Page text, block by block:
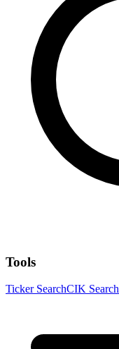
Tools
Ticker SearchCIK Search